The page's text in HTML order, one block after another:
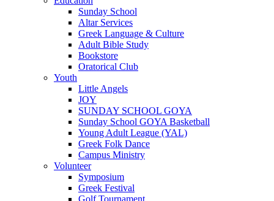
Sunday School
Altar Services
Greek Language & Culture
Adult Bible Study
Bookstore
Oratorical Club
Youth
Little Angels
JOY
SUNDAY SCHOOL GOYA
Sunday School GOYA Basketball
Young Adult League (YAL)
Greek Folk Dance
Campus Ministry
Volunteer
Symposium
Greek Festival
Golf Tournament